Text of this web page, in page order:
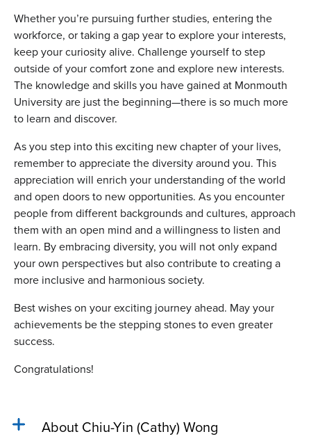
Whether you’re pursuing further studies, entering the
workforce, or taking a gap year to explore your interests,
keep your curiosity alive. Challenge yourself to step
outside of your comfort zone and explore new interests.
The knowledge and skills you have gained at Monmouth
University are just the beginning—there is so much more
to learn and discover.
As you step into this exciting new chapter of your lives,
remember to appreciate the diversity around you. This
appreciation will enrich your understanding of the world
and open doors to new opportunities. As you encounter
people from different backgrounds and cultures, approach
them with an open mind and a willingness to listen and
learn. By embracing diversity, you will not only expand
your own perspectives but also contribute to creating a
more inclusive and harmonious society.
Best wishes on your exciting journey ahead. May your
achievements be the stepping stones to even greater
success.
Congratulations!
About Chiu-Yin (Cathy) Wong